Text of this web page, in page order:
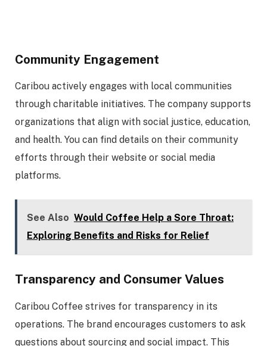
Community Engagement
Caribou actively engages with local communities
through charitable initiatives. The company supports
organizations that align with social justice, education,
and health. You can find details on their community
efforts through their website or social media
platforms.
See Also Would Coffee Help a Sore Throat:
Exploring Benefits and Risks for Relief
Transparency and Consumer Values
Caribou Coffee strives for transparency in its
operations. The brand encourages customers to ask
questions about sourcing and social impact. This